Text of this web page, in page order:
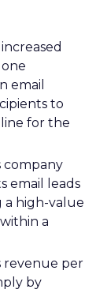
email
to
for the
company
email leads
a high-value
a
revenue per
by